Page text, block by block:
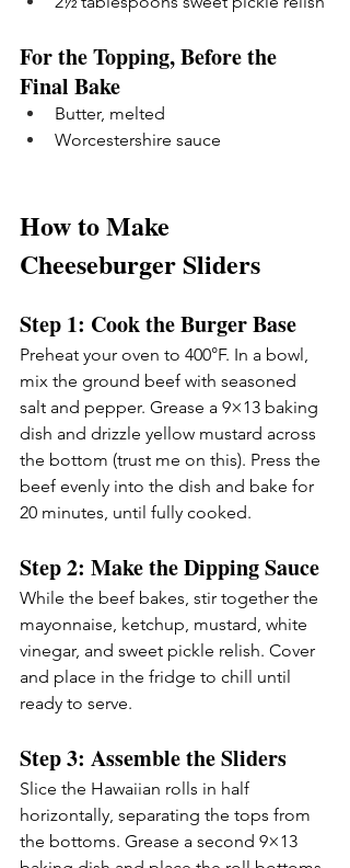
For the Topping, Before the
Final Bake
Butter, melted
Worcestershire sauce
How to Make
Cheeseburger Sliders
Step 1: Cook the Burger Base
Preheat your oven to 400°F. In a bowl,
mix the ground beef with seasoned
salt and pepper. Grease a 9×13 baking
dish and drizzle yellow mustard across
the bottom (trust me on this). Press the
beef evenly into the dish and bake for
20 minutes, until fully cooked.
Step 2: Make the Dipping Sauce
While the beef bakes, stir together the
mayonnaise, ketchup, mustard, white
vinegar, and sweet pickle relish. Cover
and place in the fridge to chill until
ready to serve.
Step 3: Assemble the Sliders
Slice the Hawaiian rolls in half
horizontally, separating the tops from
the bottoms. Grease a second 9×13